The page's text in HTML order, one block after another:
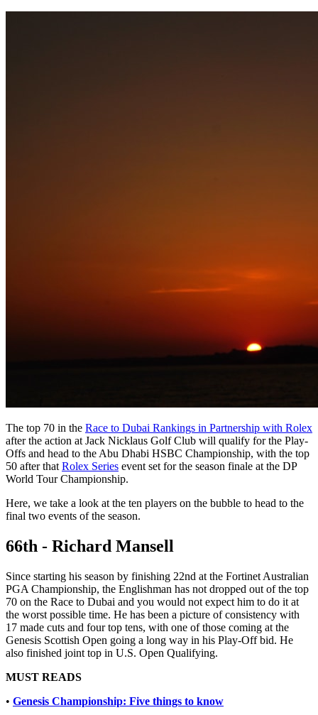
The top 70 in the Race to Dubai Rankings in Partnership with Rolex
after the action at Jack Nicklaus Golf Club will qualify for the Play-
Offs and head to the Abu Dhabi HSBC Championship, with the top
50 after that Rolex Series event set for the season finale at the DP
World Tour Championship.
Here, we take a look at the ten players on the bubble to head to the
final two events of the season.
66th - Richard Mansell
Since starting his season by finishing 22nd at the Fortinet Australian
PGA Championship, the Englishman has not dropped out of the top
70 on the Race to Dubai and you would not expect him to do it at
the worst possible time. He has been a picture of consistency with
17 made cuts and four top tens, with one of those coming at the
Genesis Scottish Open going a long way in his Play-Off bid. He
also finished joint top in U.S. Open Qualifying.
MUST READS
• Genesis Championship: Five things to know